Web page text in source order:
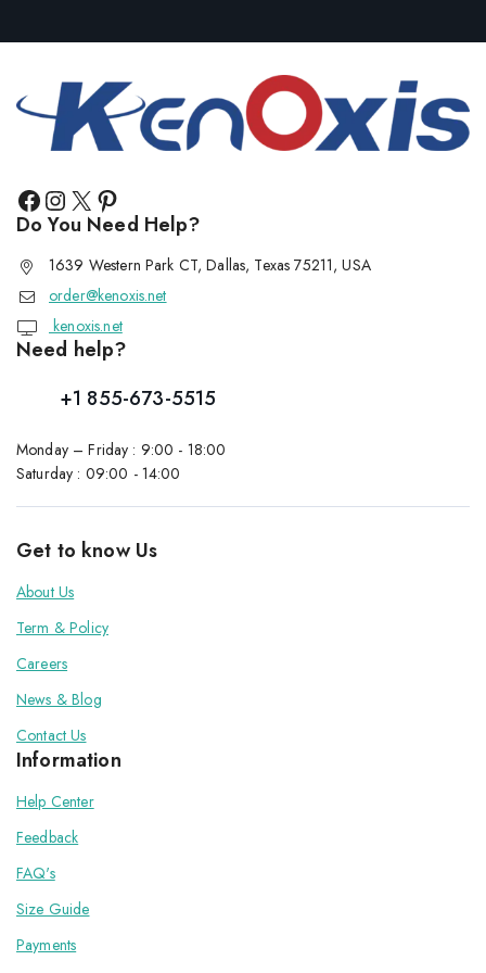
Do You Need Help?
1639 Western Park CT, Dallas, Texas 75211, USA
order@kenoxis.net
kenoxis.net
Need help?
+1 855-673-5515
Monday – Friday : 9:00 - 18:00
Saturday : 09:00 - 14:00
Get to know Us
About Us
Term & Policy
Careers
News & Blog
Contact Us
Information
Help Center
Feedback
FAQ's
Size Guide
Payments